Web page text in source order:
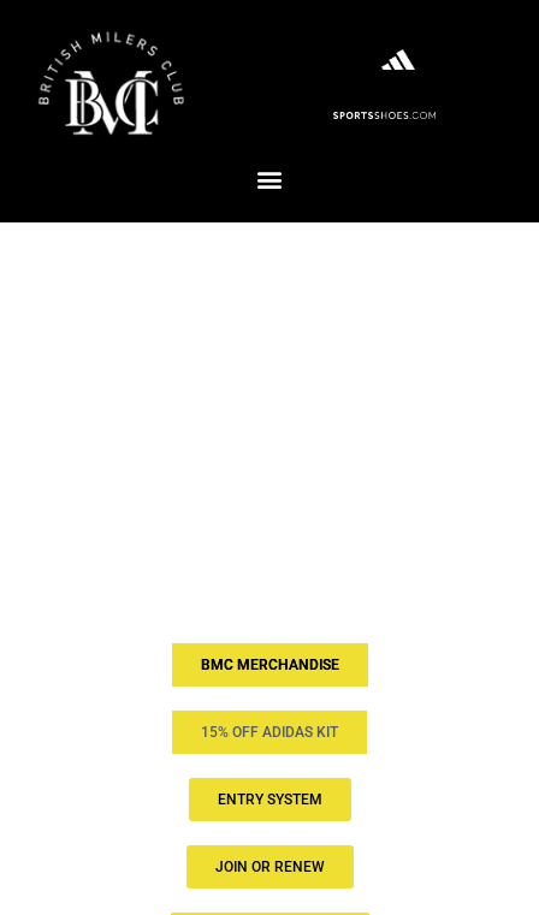
BMC MERCHANDISE
15% OFF ADIDAS KIT
ENTRY SYSTEM
JOIN OR RENEW